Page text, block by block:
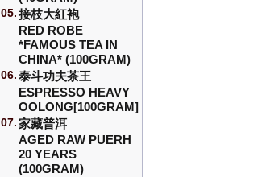
05. 接枝大紅袍
RED ROBE
*FAMOUS TEA IN
CHINA* (100GRAM)
06. 泰斗功夫茶王
ESPRESSO HEAVY
OOLONG[100GRAM]
07. 家藏普洱
AGED RAW PUERH
20 YEARS
(100GRAM)